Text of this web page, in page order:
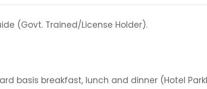
(Govt. Trained/License Holder).
basis breakfast, lunch and dinner (Hotel